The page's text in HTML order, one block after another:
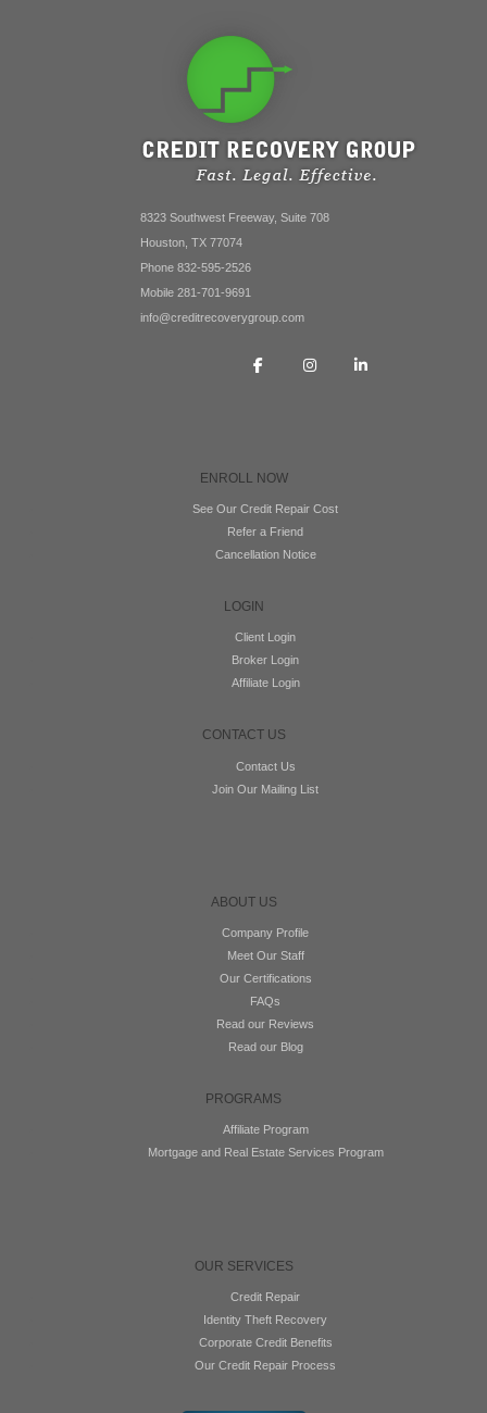
8323 Southwest Freeway, Suite 708
Houston, TX 77074
Phone 832-595-2526
Mobile 281-701-9691
info@creditrecoverygroup.com
ENROLL NOW
See Our Credit Repair Cost
Refer a Friend
Cancellation Notice
LOGIN
Client Login
Broker Login
Affiliate Login
CONTACT US
Contact Us
Join Our Mailing List
ABOUT US
Company Profile
Meet Our Staff
Our Certifications
FAQs
Read our Reviews
Read our Blog
PROGRAMS
Affiliate Program
Mortgage and Real Estate Services Program
OUR SERVICES
Credit Repair
Identity Theft Recovery
Corporate Credit Benefits
Our Credit Repair Process